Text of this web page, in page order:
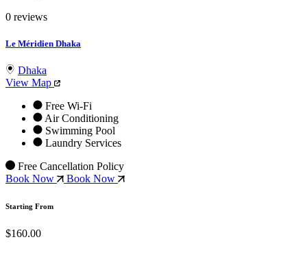
0 reviews
Le Méridien Dhaka
Dhaka
View Map
Free Wi-Fi
Air Conditioning
Swimming Pool
Laundry Services
Free Cancellation Policy
Book Now
Book Now
Starting From
$160.00